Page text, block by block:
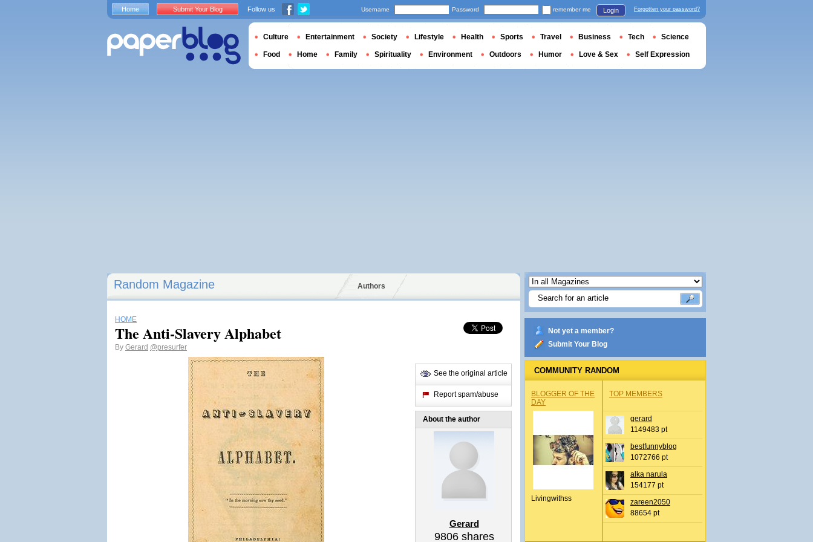
Random Magazine Authors
HOME
The Anti-Slavery Alphabet
By Gerard @presurfer
See the original article
Report spam/abuse
About the author
Gerard
9806shares
Not yet a member?
Submit Your Blog
COMMUNITY RANDOM
BLOGGER OF THE
DAY
Livingwithss
TOP MEMBERS
gerard
1149483 pt
bestfunnyblog
1072766 pt
alka narula
154177 pt
zareen2050
88654 pt
Home Submit Your Blog Follow us Username Password remember me Login Forgotten your password?
Culture Entertainment Society Lifestyle Health Sports Travel Business Tech Science
Food Home Family Spirituality Environment Outdoors Humor Love & Sex Self Expression